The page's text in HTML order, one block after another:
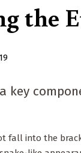
the
key
fall into the